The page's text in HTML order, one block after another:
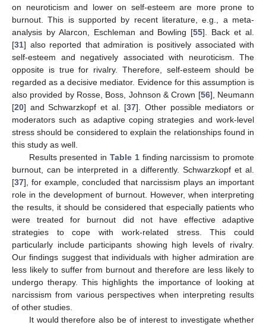
on neuroticism and lower on self-esteem are more prone to
burnout. This is supported by recent literature, e.g., a meta-
analysis by Alarcon, Eschleman and Bowling [55]. Back et al.
[31] also reported that admiration is positively associated with
self-esteem and negatively associated with neuroticism. The
opposite is true for rivalry. Therefore, self-esteem should be
regarded as a decisive mediator. Evidence for this assumption is
also provided by Rosse, Boss, Johnson & Crown [56], Neumann
[20] and Schwarzkopf et al. [37]. Other possible mediators or
moderators such as adaptive coping strategies and work-level
stress should be considered to explain the relationships found in
this study as well.
Results presented in Table 1finding narcissism to promote
burnout, can be interpreted in a differently. Schwarzkopf et al.
[37], for example, concluded that narcissism plays an important
role in the development of burnout. However, when interpreting
the results, it should be considered that especially patients who
were treated for burnout did not have effective adaptive
strategies to cope with work-related stress. This could
particularly include participants showing high levels of rivalry.
Our findings suggest that individuals with higher admiration are
less likely to suffer from burnout and therefore are less likely to
undergo therapy. This highlights the importance of looking at
narcissism from various perspectives when interpreting results
of other studies.
It would therefore also be of interest to investigate whether